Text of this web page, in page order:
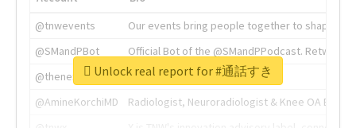
@tnwevents
Our events bring people together to shape the
@SMandPBot
Official Bot of the @SMandPPodcast.
@thenextweb
The heart of tech.
@AmineKorchiMD
Radiologist, Neuroradiologist & Knee OA
Unlock real report for #通話すき